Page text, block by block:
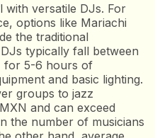
versatile DJs. For
options like Mariachi
the traditional
typically fall between
for 5-6 hours of
and basic lighting.
groups to jazz
and can exceed
the number of musicians